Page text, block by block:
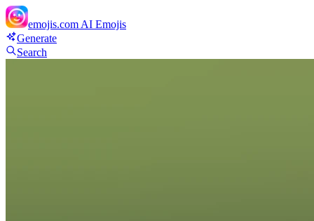
emojis.com AI Emojis
Generate
Search